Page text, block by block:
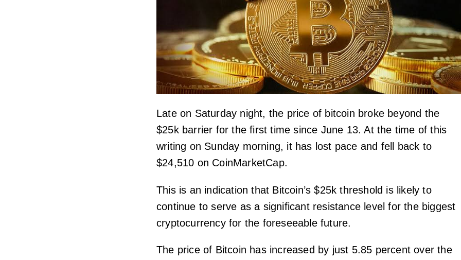
Late on Saturday night, the price of bitcoin broke beyond the
$25k barrier for the first time since June 13. At the time of this
writing on Sunday morning, it has lost pace and fell back to
$24,510 on CoinMarketCap.
This is an indication that Bitcoin’s $25k threshold is likely to
continue to serve as a significant resistance level for the biggest
cryptocurrency for the foreseeable future.
The price of Bitcoin has increased by just 5.85 percent over the